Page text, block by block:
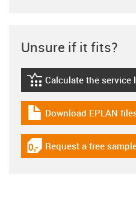
Unsure if it fits?
igus-icon-
Calculate the service
igus-icon-download-plan
Download EPLAN
igus-icon-gratismuster
Request a free